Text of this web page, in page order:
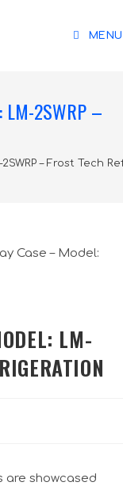
MENU
LM-2SWRP –
– Frost Tech
LM-
are showcased